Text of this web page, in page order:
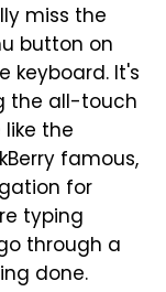
miss the
button on
keyboard. It's
the all-touch
like the
famous,
for
typing
through a
done.